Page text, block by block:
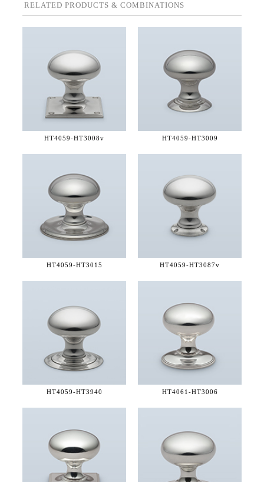
RELATED PRODUCTS & COMBINATIONS
HT4059-HT3008v HT4059-HT3009
HT4059-HT3015 HT4059-HT3087v
HT4059-HT3940 HT4061-HT3006